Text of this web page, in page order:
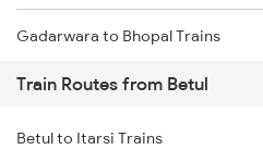
Gadarwara to Bhopal Trains
Gadarwara to Hoshangabad Trains
Gadarwara to Bhusawal Trains
Train Routes from Betul
Betul to Itarsi Trains